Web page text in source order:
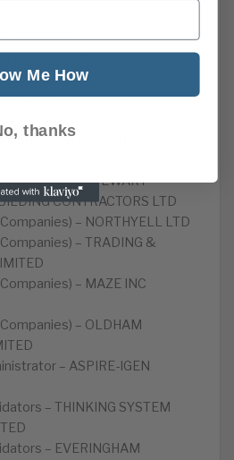
– LIZ MCGUFFIE
LIMITED
– CAMPBELL HALEY
– LEISURE
– TAYLORS (HOCKLEY)
– STEWART
CONTRACTORS LTD
– NORTHYELL LTD
– TRADING &
– MAZE INC
– OLDHAM
– ASPIRE-IGEN
– THINKING SYSTEM
– EVERINGHAM
Me How
thanks